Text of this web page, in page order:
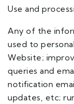
Use and
Any of the
used to
Website;
queries and
notification
updates, etc;